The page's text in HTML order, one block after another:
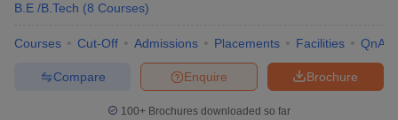
B.E /B.Tech (8 Courses)
Courses Cut-Off Admissions Placements Facilities QnA
Brochure
Enquire
Compare
100+ Brochures downloaded so far